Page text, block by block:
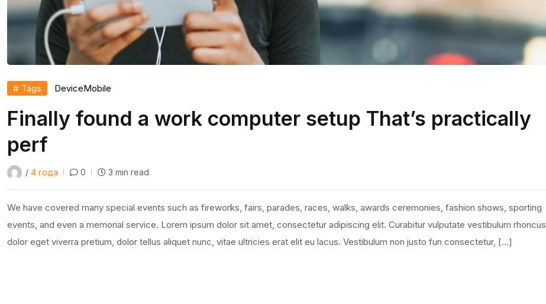
# Tags DeviceMobile
Finally found a work computer setup That’s practically
perf
/ 4 года 0 3 min read
We have covered many special events such as fireworks, fairs, parades, races, walks, awards ceremonies, fashion shows, sporting
events, and even a memorial service. Lorem ipsum dolor sit amet, consectetur adipiscing elit. Curabitur vulputate vestibulum rhoncus,
dolor eget viverra pretium, dolor tellus aliquet nunc, vitae ultricies erat elit eu lacus. Vestibulum non justo fun consectetur, […]